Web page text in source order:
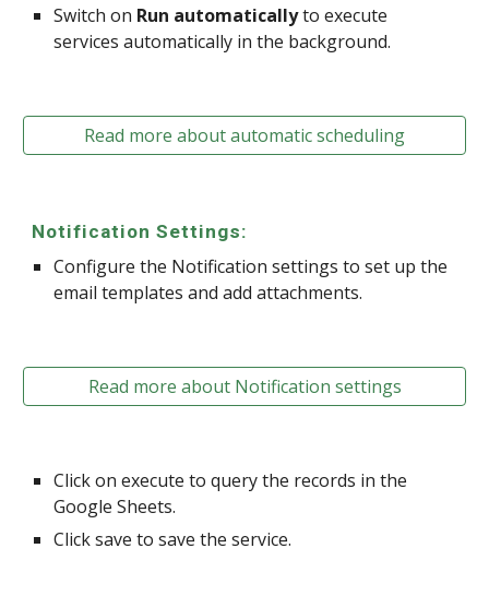
Switch on Run automaticallyto execute
services automatically in the background.
Read more about automatic scheduling
Notification Settings:
Configure the Notification settings to set up the
email templates and add attachments.
Read more about Notification settings
Click on execute to query the records in the
Google Sheets.
Click save to save the service.